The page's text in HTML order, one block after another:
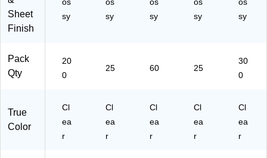
D
ut
u
m
Pr
ot
ec
01
)
/P
ac
84
Sheet
Finish
sy
sy
sy
sy
sy
Pack
Qty
20
0
25 60 25
30
0
True
Color
Cl
ea
r
Cl
ea
r
Cl
ea
r
Cl
ea
r
Cl
ea
r